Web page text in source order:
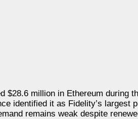
$28.6 million in Ethereum during
identified it as Fidelity’s largest
remains weak despite